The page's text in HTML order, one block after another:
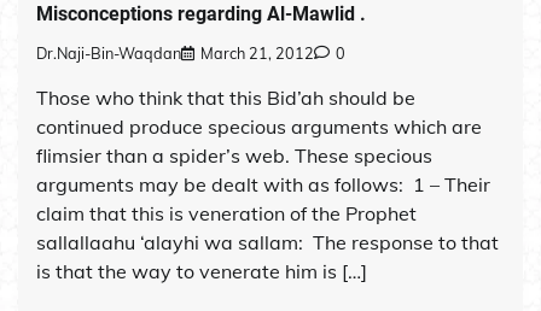
Misconceptions regarding Al-Mawlid .
Dr.Naji-Bin-Waqdan March 21, 2012 0
Those who think that this Bid’ah should be
continued produce specious arguments which are
flimsier than a spider’s web. These specious
arguments may be dealt with as follows: 1 – Their
claim that this is veneration of the Prophet
sallallaahu ‘alayhi wa sallam: The response to that
is that the way to venerate him is […]